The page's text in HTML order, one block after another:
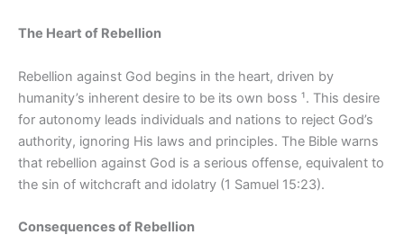
The Heart of Rebellion
Rebellion against God begins in the heart, driven by
humanity’s inherent desire to be its own boss ¹. This desire
for autonomy leads individuals and nations to reject God’s
authority, ignoring His laws and principles. The Bible warns
that rebellion against God is a serious offense, equivalent to
the sin of witchcraft and idolatry (1 Samuel 15:23).
Consequences of Rebellion